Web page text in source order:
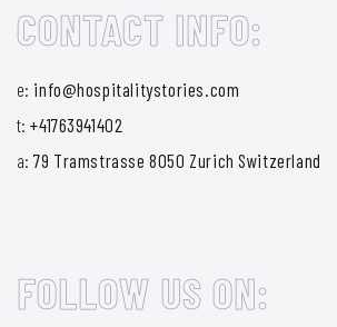
CONTACT INFO:
e: info@hospitalitystories.com
t:+41763941402
a:79 Tramstrasse 8050 Zurich Switzerland
FOLLOW US ON: